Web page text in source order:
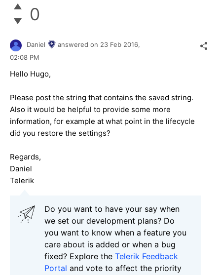
0
Daniel answered on 23 Feb 2016,
02:08 PM
Hello Hugo,
Please post the string that contains the saved string.
Also it would be helpful to provide some more
information, for example at what point in the lifecycle
did you restore the settings?
Regards,
Daniel
Telerik
Do you want to have your say when
we set our development plans? Do
you want to know when a feature you
care about is added or when a bug
fixed? Explore the Telerik Feedback
Portal and vote to affect the priority